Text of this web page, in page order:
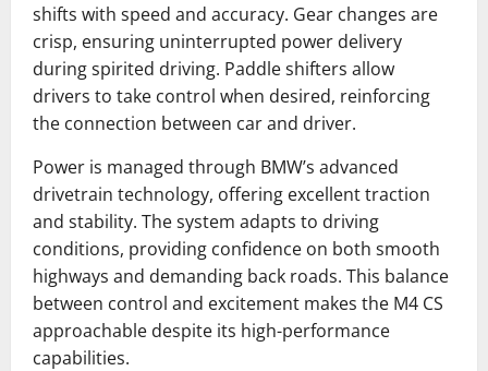
shifts with speed and accuracy. Gear changes are
crisp, ensuring uninterrupted power delivery
during spirited driving. Paddle shifters allow
drivers to take control when desired, reinforcing
the connection between car and driver.
Power is managed through BMW’s advanced
drivetrain technology, offering excellent traction
and stability. The system adapts to driving
conditions, providing confidence on both smooth
highways and demanding back roads. This balance
between control and excitement makes the M4 CS
approachable despite its high-performance
capabilities.